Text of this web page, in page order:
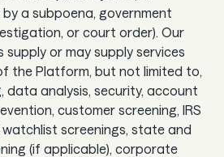
a subpoena, government
or court order). Our
or may supply services
the Platform, but not limited to,
data analysis, security, account
customer screening, IRS
watchlist screenings, state and
(if applicable), corporate